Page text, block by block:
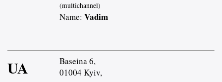
(multichannel)
Name: Vadim
UA
Baseina 6,
01004 Kyiv,